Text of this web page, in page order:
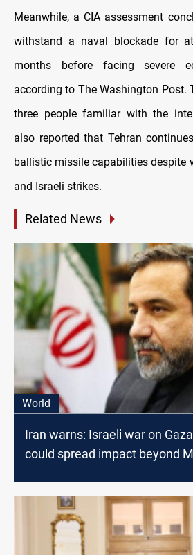
Meanwhile, a CIA assessment
withstand a naval blockade for
months before facing severe
according to The Washington Post.
three people familiar with the
also reported that Tehran
ballistic missile capabilities despite
and Israeli strikes.
Related News
World
Iran warns: Israeli war on
could spread impact beyond